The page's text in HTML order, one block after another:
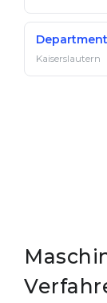
Kaiserslautern